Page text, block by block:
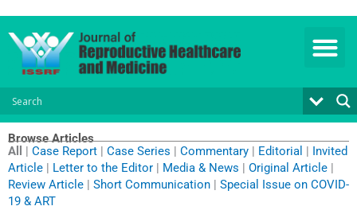
content
Browse Articles
All
| Case Report | Case Series | Commentary | Editorial | Invited
Article | Letter to the Editor | Media & News | Original Article |
Review Article | Short Communication | Special Issue on COVID-
19 & ART